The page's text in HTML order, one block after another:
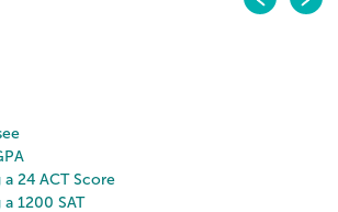
24 ACT Score
1200 SAT